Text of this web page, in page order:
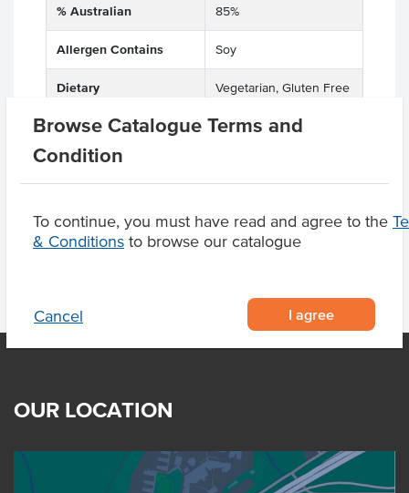
Browse Catalogue Terms and
Condition
To continue, you must have read and agree to the
& Conditions to browse our catalogue
Cancel I agree
% Australian 85%
Allergen Contains Soy
Dietary Vegetarian, Gluten Free
Certification Halal
OUR LOCATION